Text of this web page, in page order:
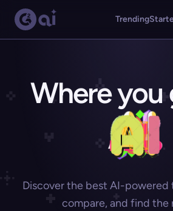
Trending
Where you
Discover the best AI-
compare, and find the